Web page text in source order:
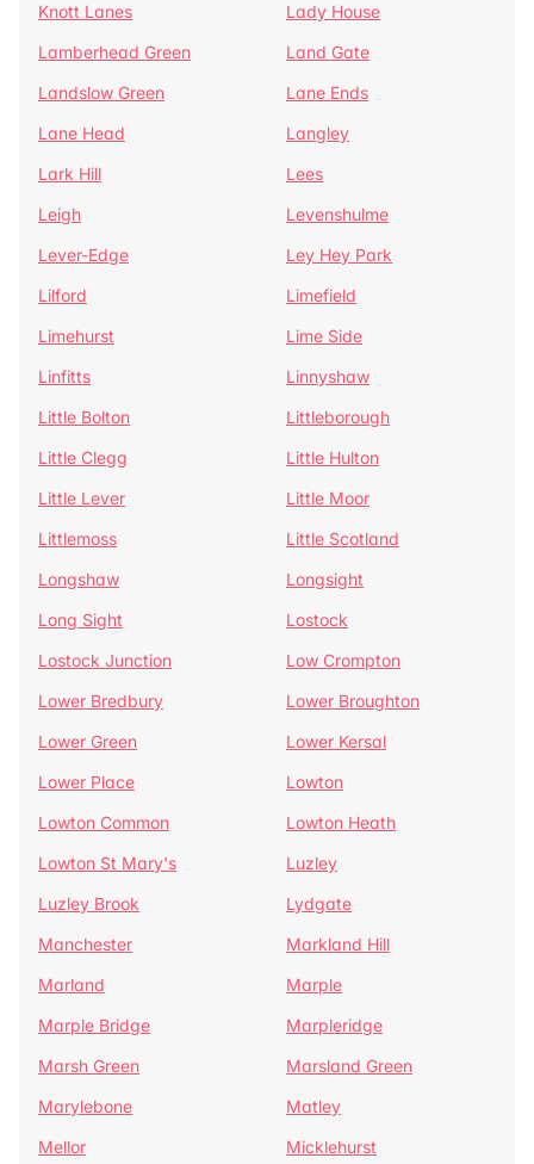
Knott Lanes
Lady House
Lamberhead Green
Land Gate
Landslow Green
Lane Ends
Lane Head
Langley
Lark Hill
Lees
Leigh
Levenshulme
Lever-Edge
Ley Hey Park
Lilford
Limefield
Limehurst
Lime Side
Linfitts
Linnyshaw
Little Bolton
Littleborough
Little Clegg
Little Hulton
Little Lever
Little Moor
Littlemoss
Little Scotland
Longshaw
Longsight
Long Sight
Lostock
Lostock Junction
Low Crompton
Lower Bredbury
Lower Broughton
Lower Green
Lower Kersal
Lower Place
Lowton
Lowton Common
Lowton Heath
Lowton St Mary's
Luzley
Luzley Brook
Lydgate
Manchester
Markland Hill
Marland
Marple
Marple Bridge
Marpleridge
Marsh Green
Marsland Green
Marylebone
Matley
Mellor
Micklehurst